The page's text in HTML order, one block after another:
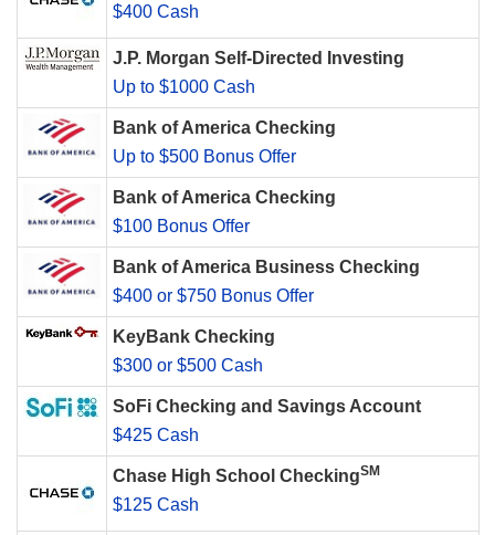
$400 Cash
J.P. Morgan Self-Directed Investing
Up to $1000 Cash
Bank of America Checking
Up to $500 Bonus Offer
Bank of America Checking
$100 Bonus Offer
Bank of America Business Checking
$400 or $750 Bonus Offer
KeyBank Checking
$300 or $500 Cash
SoFi Checking and Savings Account
$425 Cash
Chase High School CheckingSM
$125 Cash